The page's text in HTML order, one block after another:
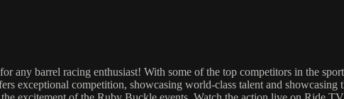
any barrel racing enthusiast! With some of the top competitors in the
exceptional competition, showcasing world-class talent and